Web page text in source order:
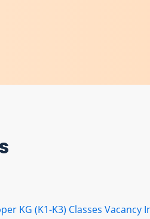
KG (K1-K3) Classes Vacancy